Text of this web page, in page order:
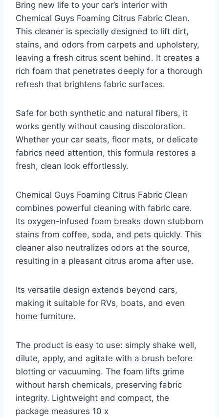
Bring new life to your car’s interior with
Chemical Guys Foaming Citrus Fabric Clean.
This cleaner is specially designed to lift dirt,
stains, and odors from carpets and upholstery,
leaving a fresh citrus scent behind. It creates a
rich foam that penetrates deeply for a thorough
refresh that brightens fabric surfaces.
Safe for both synthetic and natural fibers, it
works gently without causing discoloration.
Whether your car seats, floor mats, or delicate
fabrics need attention, this formula restores a
fresh, clean look effortlessly.
Chemical Guys Foaming Citrus Fabric Clean
combines powerful cleaning with fabric care.
Its oxygen-infused foam breaks down stubborn
stains from coffee, soda, and pets quickly. This
cleaner also neutralizes odors at the source,
resulting in a pleasant citrus aroma after use.
Its versatile design extends beyond cars,
making it suitable for RVs, boats, and even
home furniture.
The product is easy to use: simply shake well,
dilute, apply, and agitate with a brush before
blotting or vacuuming. The foam lifts grime
without harsh chemicals, preserving fabric
integrity. Lightweight and compact, the
package measures 10 x